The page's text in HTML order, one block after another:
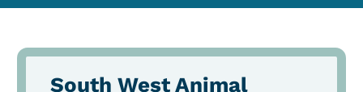
South West Animal